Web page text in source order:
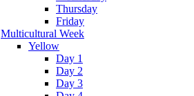
Thursday
Friday
Multicultural Week
Yellow
Day 1
Day 2
Day 3